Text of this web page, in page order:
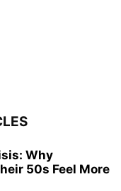
Why
50s Feel More